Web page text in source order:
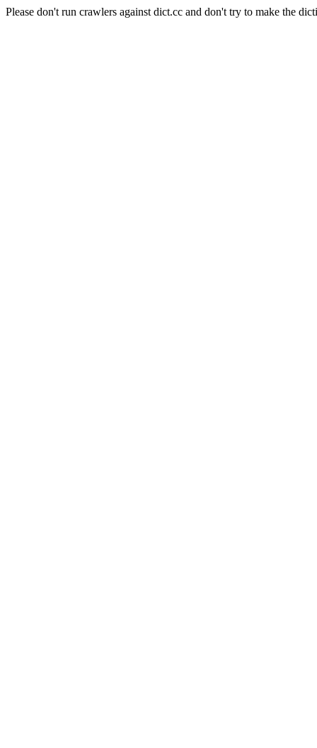
Please don't run crawlers against dict.cc and don't try to make the